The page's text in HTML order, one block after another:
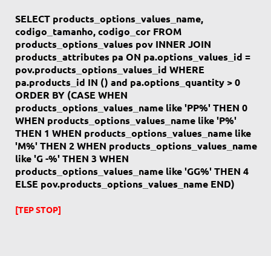
SELECT products_options_values_name,
codigo_tamanho, codigo_cor FROM
products_options_values pov INNER JOIN
products_attributes pa ON pa.options_values_id =
pov.products_options_values_id WHERE
pa.products_id IN () and pa.options_quantity > 0
ORDER BY (CASE WHEN
products_options_values_name like 'PP%' THEN 0
WHEN products_options_values_name like 'P%'
THEN 1 WHEN products_options_values_name like
'M%' THEN 2 WHEN products_options_values_name
like 'G -%' THEN 3 WHEN
products_options_values_name like 'GG%' THEN 4
ELSE pov.products_options_values_name END)
[TEP STOP]